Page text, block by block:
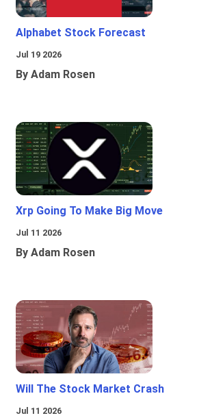
Alphabet Stock Forecast
Jul 19 2026
By Adam Rosen
Xrp Going To Make Big Move
Jul 11 2026
By Adam Rosen
Will The Stock Market Crash
Jul 11 2026